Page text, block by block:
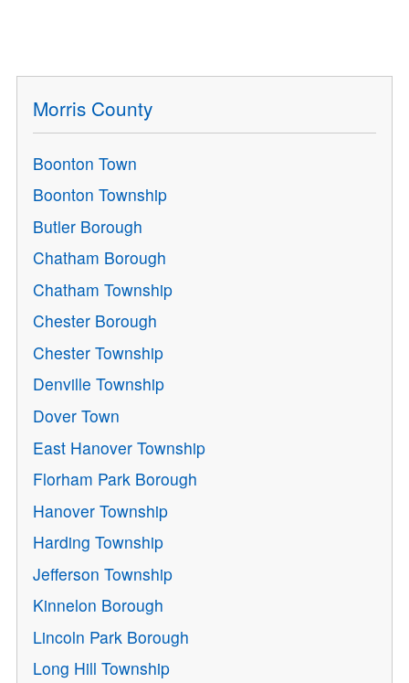
Morris County
Boonton Town
Boonton Township
Butler Borough
Chatham Borough
Chatham Township
Chester Borough
Chester Township
Denville Township
Dover Town
East Hanover Township
Florham Park Borough
Hanover Township
Harding Township
Jefferson Township
Kinnelon Borough
Lincoln Park Borough
Long Hill Township